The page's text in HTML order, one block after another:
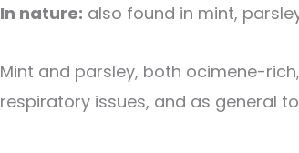
In nature: also found in mint,
Mint and parsley, both ocimene-
respiratory issues, and as general